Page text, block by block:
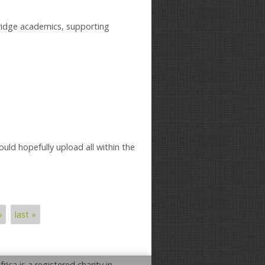
academics, supporting
hopefully upload all within the
last »